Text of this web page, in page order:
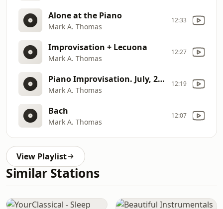
Alone at the Piano
Mark A. Thomas
12:33
Improvisation + Lecuona
Mark A. Thomas
12:27
Piano Improvisation. July, 2006.
Mark A. Thomas
12:19
Bach
Mark A. Thomas
12:07
View Playlist
Similar Stations